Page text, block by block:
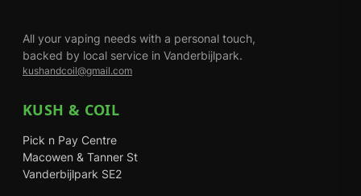
All your vaping needs with a personal touch,
backed by local service in Vanderbijlpark.
kushandcoil@gmail.com
KUSH & COIL
Pick n Pay Centre
Macowen & Tanner St
Vanderbijlpark SE2